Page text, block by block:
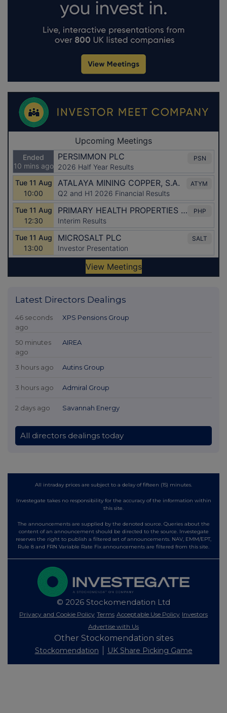
Latest Directors Dealings
46 seconds
ago
XPS Pensions Group
50 minutes
ago
AIREA
3 hours ago Autins Group
3 hours ago Admiral Group
2 days ago Savannah Energy
All directors dealings today
All intraday prices are subject to a delay of fifteen (15) minutes.
Investegate takes no responsibility for the accuracy of the information within
this site.
The announcements are supplied by the denoted source. Queries about the
content of an announcement should be directed to the source. Investegate
reserves the right to publish a filtered set of announcements. NAV, EMM/EPT,
Rule 8 and FRN Variable Rate Fix announcements are filtered from this site.
© 2026 Stockomendation Ltd
Privacy and Cookie Policy Terms Acceptable Use Policy Investors
Advertise with Us
Other Stockomendation sites
Stockomendation UK Share Picking Game